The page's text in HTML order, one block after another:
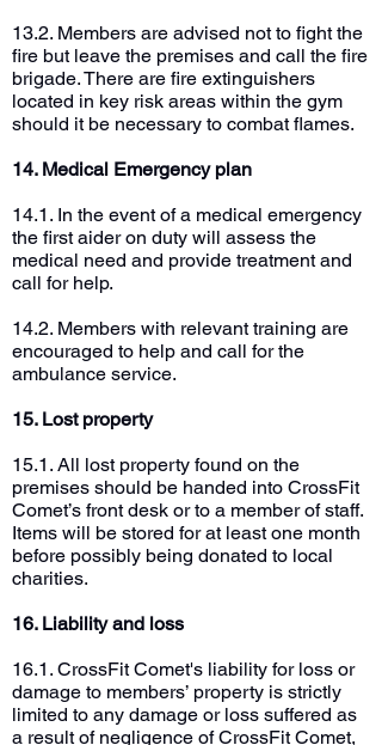
13.2. Members are advised not to fight the
fire but leave the premises and call the fire
brigade. There are fire extinguishers
located in key risk areas within the gym
should it be necessary to combat flames.
14. Medical Emergency plan
14.1. In the event of a medical emergency
the first aider on duty will assess the
medical need and provide treatment and
call for help.
14.2. Members with relevant training are
encouraged to help and call for the
ambulance service.
15. Lost property
15.1. All lost property found on the
premises should be handed into CrossFit
Comet’s front desk or to a member of staff.
Items will be stored for at least one month
before possibly being donated to local
charities.
16. Liability and loss
16.1. CrossFit Comet's liability for loss or
damage to members’ property is strictly
limited to any damage or loss suffered as
a result of negligence of CrossFit Comet,